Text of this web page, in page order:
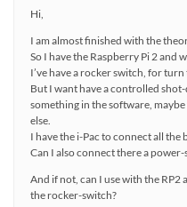
Hi,
I am almost finished with the
So I have the Raspberry Pi 2 and
I’ve have a rocker switch, for turn
But I want have a controlled
something in the software,
else.
I have the i-Pac to connect all the
Can I also connect there a
And if not, can I use with the
the rocker-switch?